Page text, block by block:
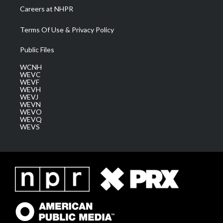
Careers at NHPR
Terms Of Use & Privacy Policy
Public Files
WCNH
WEVC
WEVF
WEVH
WEVJ
WEVN
WEVO
WEVQ
WEVS